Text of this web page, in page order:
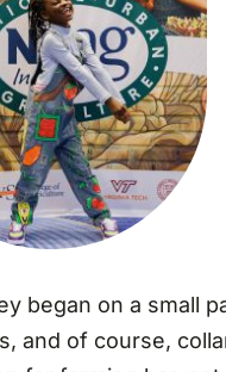
began on a small
and of course,